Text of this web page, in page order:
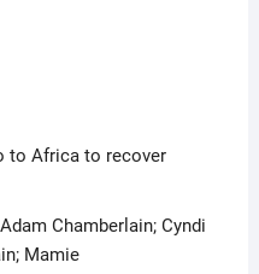
to Africa to recover
Chamberlain; Cyndi
Mamie